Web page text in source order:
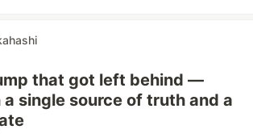
that got left behind —
single source of truth and a